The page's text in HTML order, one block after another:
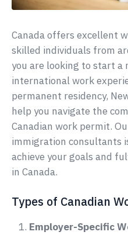
Canada offers excellent
skilled individuals from
you are looking to start a
international work
permanent residency,
help you navigate the
Canadian work permit.
immigration consultants
achieve your goals and
in Canada.
Types of Canadian
Employer-Specific